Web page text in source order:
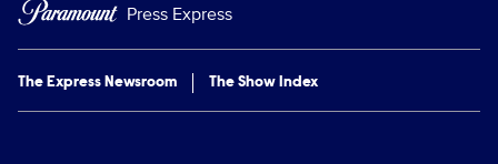
Press Express
The Express Newsroom The Show Index